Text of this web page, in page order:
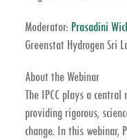
Moderator: Prasadini
Greenstat Hydrogen Sri
About the Webinar
The IPCC plays a
providing rigorous,
change. In this webinar,